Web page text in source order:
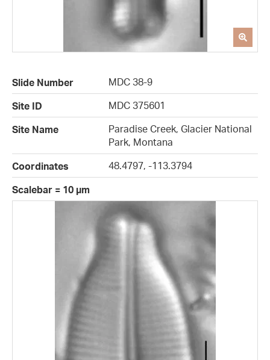
Slide Number
MDC 38-9
Site ID
MDC 375601
Site Name
Paradise Creek, Glacier National
Park, Montana
Coordinates
48.4797, -113.3794
Scalebar = 10 µm